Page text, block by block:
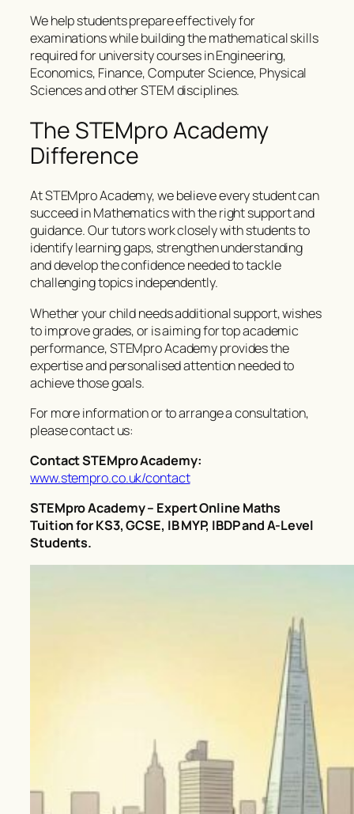
We help students prepare effectively for
examinations while building the mathematical skills
required for university courses in Engineering,
Economics, Finance, Computer Science, Physical
Sciences and other STEM disciplines.
The STEMpro Academy
Difference
At STEMpro Academy, we believe every student can
succeed in Mathematics with the right support and
guidance. Our tutors work closely with students to
identify learning gaps, strengthen understanding
and develop the confidence needed to tackle
challenging topics independently.
Whether your child needs additional support, wishes
to improve grades, or is aiming for top academic
performance, STEMpro Academy provides the
expertise and personalised attention needed to
achieve those goals.
For more information or to arrange a consultation,
please contact us:
Contact STEMpro Academy:
www.stempro.co.uk/contact
STEMpro Academy – Expert Online Maths
Tuition for KS3, GCSE, IB MYP, IBDP and A-Level
Students.